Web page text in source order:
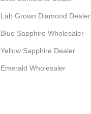
Lab Grown Diamond Dealer
Blue Sapphire Wholesaler
Yellow Sapphire Dealer
Emerald Wholesaler